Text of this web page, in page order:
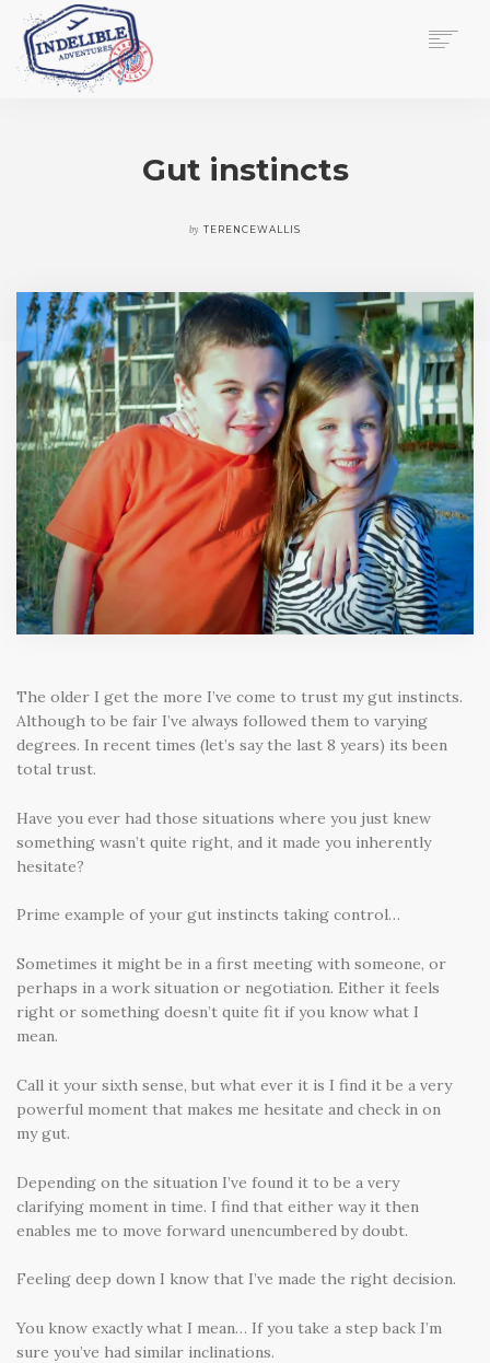
CHECKOUT NOW
ABOUT
CONTACT
EN
0
CART
SEARCH
Gut instincts
by TERENCEWALLIS
The older I get the more I’ve come to trust my gut instincts.
Although to be fair I’ve always followed them to varying
degrees. In recent times (let’s say the last 8 years) its been
total trust.
Have you ever had those situations where you just knew
something wasn’t quite right, and it made you inherently
hesitate?
Prime example of your gut instincts taking control…
Sometimes it might be in a first meeting with someone, or
perhaps in a work situation or negotiation. Either it feels
right or something doesn’t quite fit if you know what I
mean.
Call it your sixth sense, but what ever it is I find it be a very
powerful moment that makes me hesitate and check in on
my gut.
Depending on the situation I’ve found it to be a very
clarifying moment in time. I find that either way it then
enables me to move forward unencumbered by doubt.
Feeling deep down I know that I’ve made the right decision.
You know exactly what I mean… If you take a step back I’m
sure you’ve had similar inclinations.